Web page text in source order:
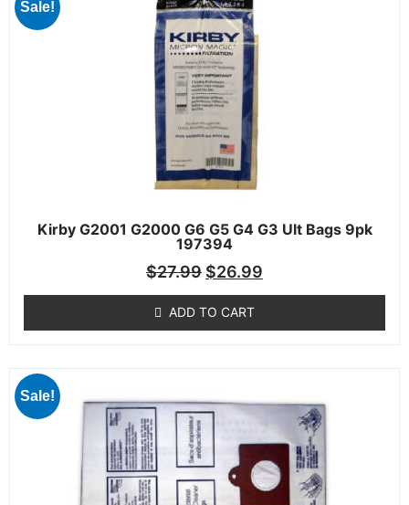
Kirby G2001 G2000 G6 G5 G4 G3 Ult Bags 9pk
197394
Sale!
$27.99 $26.99
ADD TO CART
Sale!